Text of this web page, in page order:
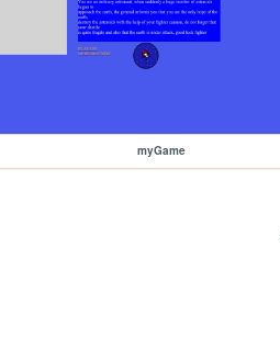
myGame